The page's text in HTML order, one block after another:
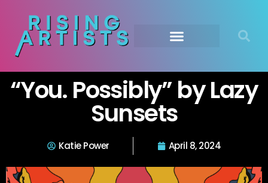
“You. Possibly” by Lazy
Sunsets
Katie Power April 8, 2024